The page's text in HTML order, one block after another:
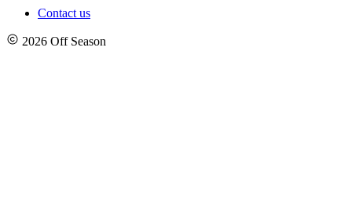
Contact us
2026 Off Season